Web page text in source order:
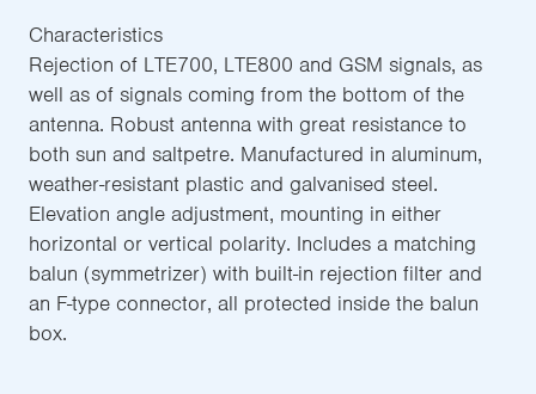
Characteristics
Rejection of LTE700, LTE800 and GSM signals, as
well as of signals coming from the bottom of the
antenna. Robust antenna with great resistance to
both sun and saltpetre. Manufactured in aluminum,
weather-resistant plastic and galvanised steel.
Elevation angle adjustment, mounting in either
horizontal or vertical polarity. Includes a matching
balun (symmetrizer) with built-in rejection filter and
an F-type connector, all protected inside the balun
box.